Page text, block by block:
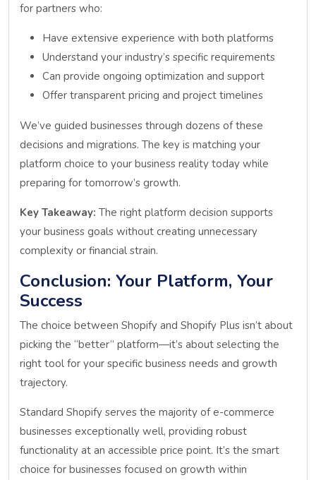
for partners who:
Have extensive experience with both platforms
Understand your industry’s specific requirements
Can provide ongoing optimization and support
Offer transparent pricing and project timelines
We’ve guided businesses through dozens of these
decisions and migrations. The key is matching your
platform choice to your business reality today while
preparing for tomorrow’s growth.
Key Takeaway: The right platform decision supports
your business goals without creating unnecessary
complexity or financial strain.
Conclusion: Your Platform, Your
Success
The choice between Shopify and Shopify Plus isn’t about
picking the “better” platform—it’s about selecting the
right tool for your specific business needs and growth
trajectory.
Standard Shopify serves the majority of e-commerce
businesses exceptionally well, providing robust
functionality at an accessible price point. It’s the smart
choice for businesses focused on growth within